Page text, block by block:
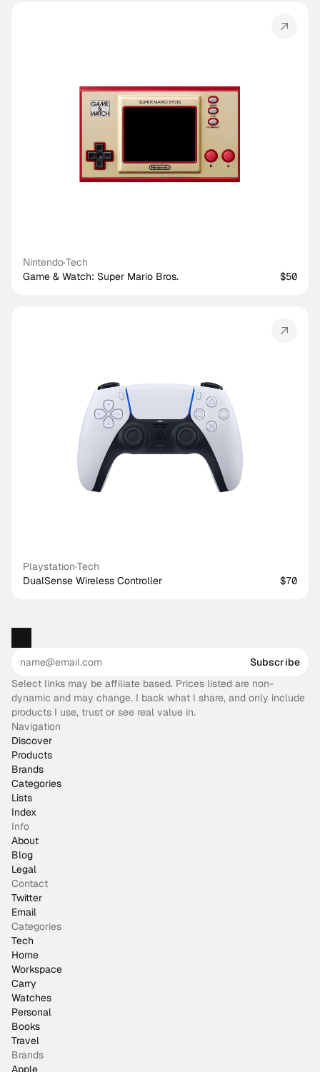
Nintendo·Tech
Game & Watch: Super Mario Bros.
$50
Playstation·Tech
DualSense Wireless Controller
$70
Subscribe
Select links may be affiliate based. Prices listed are non-
dynamic and may change. I back what I share, and only include
products I use, trust or see real value in.
Navigation
Discover
Products
Brands
Categories
Lists
Index
Info
About
Blog
Legal
Contact
Twitter
Email
Categories
Tech
Home
Workspace
Carry
Watches
Personal
Books
Travel
Brands
Apple